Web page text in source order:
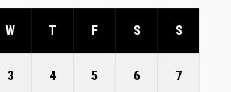
W T F S S
3 4 5 6 7